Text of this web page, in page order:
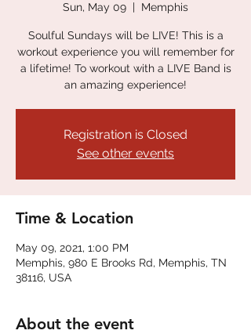
Sun, May 09
  |
Memphis
Soulful Sundays will be LIVE! This is a
workout experience you will remember for
a lifetime! To workout with a LIVE Band is
an amazing experience!
Registration is Closed
See other events
Time & Location
May 09, 2021, 1:00 PM
Memphis, 980 E Brooks Rd, Memphis, TN
38116, USA
About the event